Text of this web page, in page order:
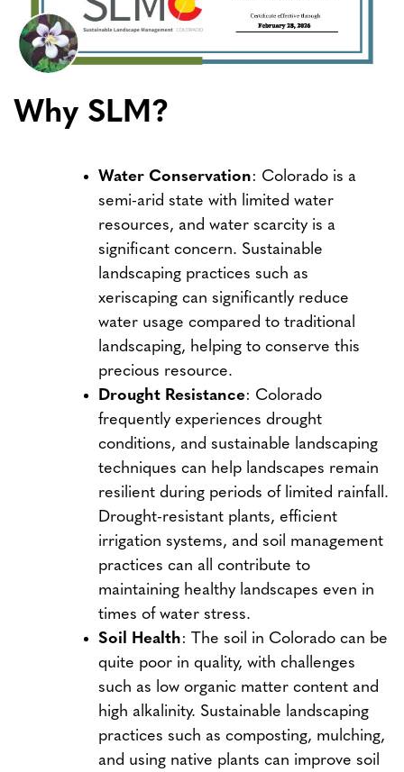
Why SLM?
Water Conservation: Colorado is a
semi-arid state with limited water
resources, and water scarcity is a
significant concern. Sustainable
landscaping practices such as
xeriscaping can significantly reduce
water usage compared to traditional
landscaping, helping to conserve this
precious resource.
Drought Resistance: Colorado
frequently experiences drought
conditions, and sustainable landscaping
techniques can help landscapes remain
resilient during periods of limited rainfall.
Drought-resistant plants, efficient
irrigation systems, and soil management
practices can all contribute to
maintaining healthy landscapes even in
times of water stress.
Soil Health: The soil in Colorado can be
quite poor in quality, with challenges
such as low organic matter content and
high alkalinity. Sustainable landscaping
practices such as composting, mulching,
and using native plants can improve soil